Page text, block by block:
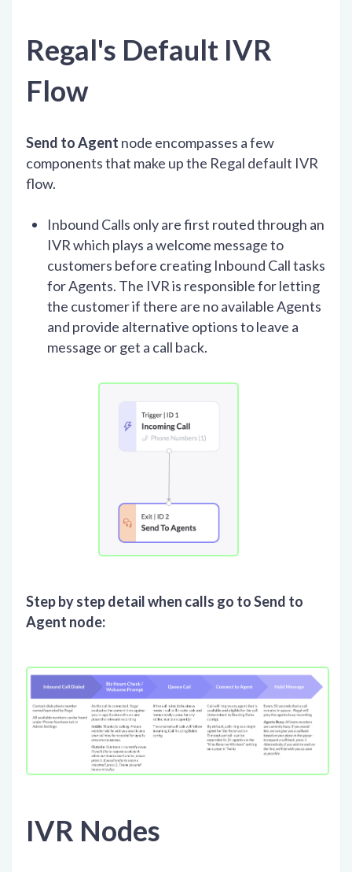
Regal's Default IVR
Flow
Send to Agent node encompasses a few
components that make up the Regal default IVR
flow.
Inbound Calls only are first routed through an
IVR which plays a welcome message to
customers before creating Inbound Call tasks
for Agents. The IVR is responsible for letting
the customer if there are no available Agents
and provide alternative options to leave a
message or get a call back.
Step by step detail when calls go to Send to
Agent node:
IVR Nodes